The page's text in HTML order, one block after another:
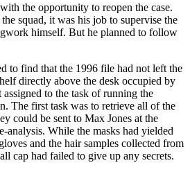
the opportunity to reopen the case.
squad, it was his job to supervise the
himself. But he planned to follow
to find that the 1996 file had not left the
directly above the desk occupied by
to the task of running the
The first task was to retrieve all of the
could be sent to Max Jones at the
analysis. While the masks had yielded
and the hair samples collected from
cap had failed to give up any secrets.